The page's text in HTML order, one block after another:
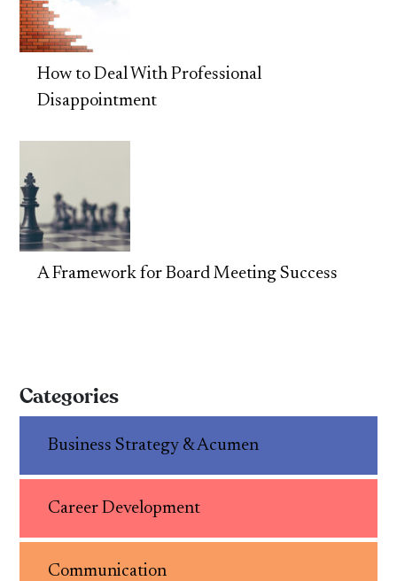
How to Deal With Professional
Disappointment
A Framework for Board Meeting Success
Categories
Business Strategy & Acumen
Career Development
Communication